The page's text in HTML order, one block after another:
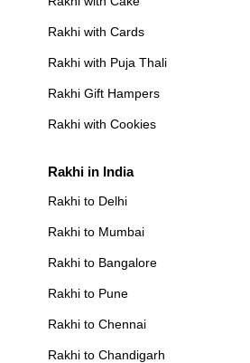
Rakhi with Cards
Rakhi with Puja Thali
Rakhi Gift Hampers
Rakhi with Cookies
Rakhi in India
Rakhi to Delhi
Rakhi to Mumbai
Rakhi to Bangalore
Rakhi to Pune
Rakhi to Chennai
Rakhi to Chandigarh